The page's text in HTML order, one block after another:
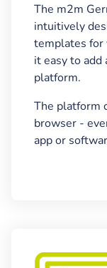
The m2m
intuitively
templates for
it easy to add
platform.
The platform
browser -
app or